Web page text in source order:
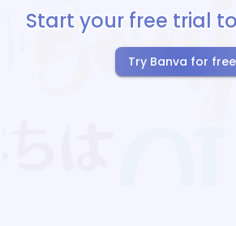
Start your free trial
Try Banva for free